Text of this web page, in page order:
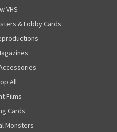
VHS
& Lobby Cards
All
Films
Cards
Monsters